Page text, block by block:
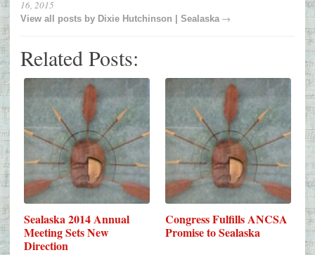
16, 2015
View all posts by Dixie Hutchinson | Sealaska→
Related Posts:
Sealaska 2014 Annual
Meeting Sets New
Direction
Congress Fulfills ANCSA
Promise to Sealaska